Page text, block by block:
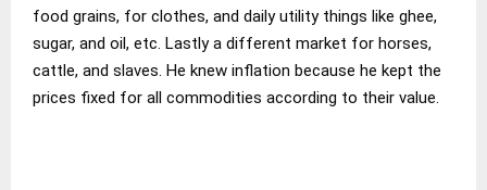
food grains, for clothes, and daily utility things like ghee,
sugar, and oil, etc. Lastly a different market for horses,
cattle, and slaves. He knew inflation because he kept the
prices fixed for all commodities according to their value.